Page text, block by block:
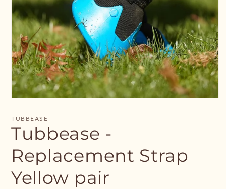
1
in
modal
TUBBEASE
Tubbease -
Replacement Strap
Yellow pair